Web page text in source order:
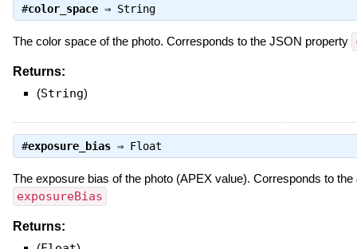
#color_space⇒ String
The color space of the photo. Corresponds to the JSON property
Returns:
(String)
#exposure_bias⇒ Float
The exposure bias of the photo (APEX value). Corresponds to
exposureBias
Returns: